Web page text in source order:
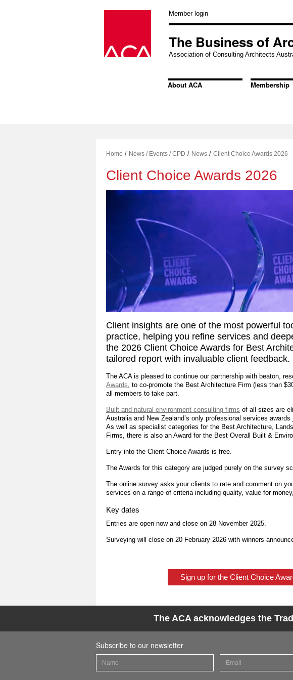
Member login
The Business of
Association of Consulting Architects
About ACA Membership
Home / News / Events / CPD / News / Client Choice Awards 2026
Client Choice Awards 2026
Client insights are one of the most powerful
practice, helping you refine services and
the 2026 Client Choice Awards for Best
tailored report with invaluable client feedback.
The ACA is pleased to continue our partnership with beaton,
Awards , to co-promote the Best Architecture Firm (less than
all members to take part.
Built and natural environment consulting firms of all sizes are
Australia and New Zealand’s only professional services
As well as specialist categories for the Best Architecture,
Firms, there is also an Award for the Best Overall Built &
Entry into the Client Choice Awards is free.
The Awards for this category are judged purely on the survey
The online survey asks your clients to rate and comment on
services on a range of criteria including quality, value for
Key dates
Entries are open now and close on 28 November 2025.
Surveying will close on 20 February 2026 with winners
Sign up for the Client Choice
The ACA acknowledges the
Subscribe to our newsletter